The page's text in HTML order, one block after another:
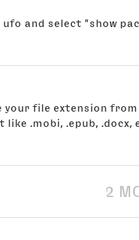
and select "show
your file extension from
.mobi, .epub, .docx,
2